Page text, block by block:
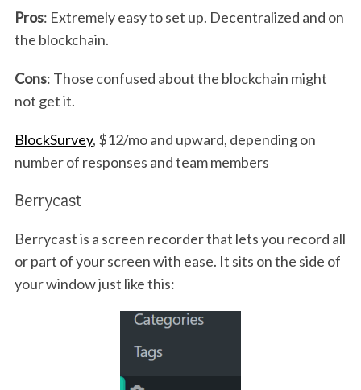
Pros: Extremely easy to set up. Decentralized and on
the blockchain.
Cons: Those confused about the blockchain might
not get it.
BlockSurvey, $12/mo and upward, depending on
number of responses and team members
Berrycast
Berrycast is a screen recorder that lets you record all
or part of your screen with ease. It sits on the side of
your window just like this: